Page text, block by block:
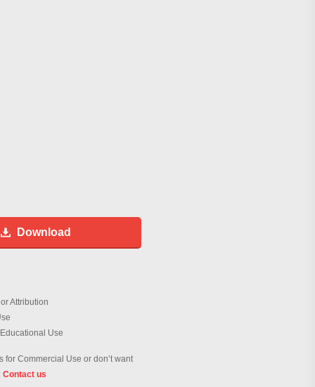
Download
Attribution
Use
for Commercial Use or don’t want
Contact us